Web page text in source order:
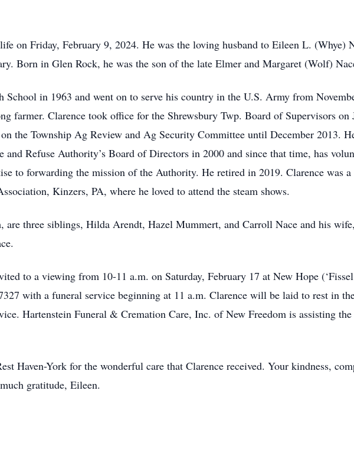
on Friday, February 9, 2024. He was the loving husband to Eileen L. (Whye)
Born in Glen Rock, he was the son of the late Elmer and Margaret (Wolf)
School in 1963 and went on to serve his country in the U.S. Army from
farmer. Clarence took office for the Shrewsbury Twp. Board of Supervisors on
the Township Ag Review and Ag Security Committee until December 2013.
Refuse Authority’s Board of Directors in 2000 and since that time, has
to forwarding the mission of the Authority. He retired in 2019. Clarence was
Kinzers, PA, where he loved to attend the steam shows.
three siblings, Hilda Arendt, Hazel Mummert, and Carroll Nace and his
to a viewing from 10-11 a.m. on Saturday, February 17 at New Hope
with a funeral service beginning at 11 a.m. Clarence will be laid to rest in
Hartenstein Funeral & Cremation Care, Inc. of New Freedom is assisting
Haven-York for the wonderful care that Clarence received. Your kindness,
gratitude, Eileen.